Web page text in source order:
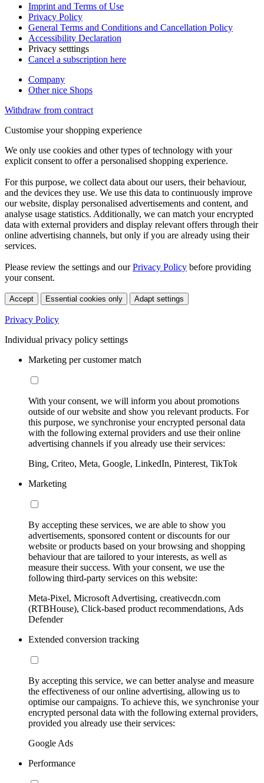
Imprint and Terms of Use
Privacy Policy
General Terms and Conditions and Cancellation Policy
Accessibility Declaration
Privacy setttings
Cancel a subscription here
Company
Other nice Shops
Withdraw from contract
Customise your shopping experience
We only use cookies and other types of technology with your
explicit consent to offer a personalised shopping experience.
For this purpose, we collect data about our users, their behaviour,
and the devices they use. We use this data to continuously improve
our website, display personalised advertisements and content, and
analyse usage statistics. Additionally, we can match your encrypted
data with external providers and display relevant offers through their
online advertising channels, but only if you are already using their
services.
Please review the settings and ourPrivacy Policy before providing
your consent.
Accept Essential cookies only Adapt settings
Privacy Policy
Individual privacy policy settings
Marketing per customer match
With your consent, we will inform you about promotions
outside of our website and show you relevant products. For
this purpose, we synchronise your encrypted personal data
with the following external providers and use their online
advertising channels if you already use their services:
Bing, Criteo, Meta, Google, LinkedIn, Pinterest, TikTok
Marketing
By accepting these services, we are able to show you
advertisements, sponsored content or discounts for our
website or products based on your browsing and shopping
behaviour that are tailored to your interests, as well as
measure their success. With your consent, we use the
following third-party services on this website:
Meta-Pixel, Microsoft Advertising, creativecdn.com
(RTBHouse), Click-based product recommendations, Ads
Defender
Extended conversion tracking
By accepting this service, we can better analyse and measure
the effectiveness of our online advertising, allowing us to
optimise our campaigns. To achieve this, we synchronise your
encrypted personal data with the following external providers,
provided you already use their services:
Google Ads
Performance